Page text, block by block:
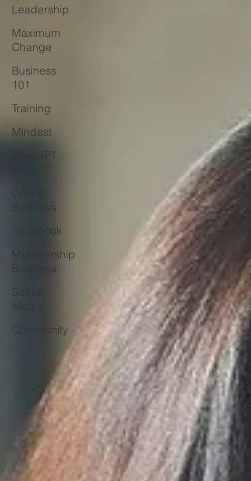
Leadership
Maximum
Change
Business
101
Training
Mindest
ChatGPT
Business
Facebook
Membership
Business
Social
Media
Community